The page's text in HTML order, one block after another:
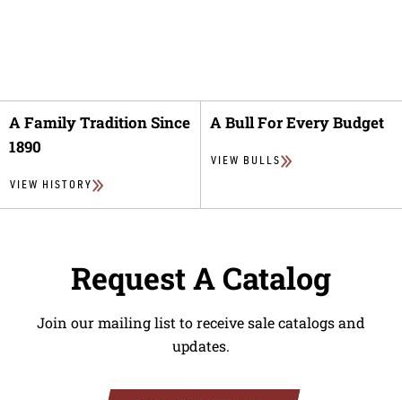
A Family Tradition Since
1890
VIEW HISTORY
A Bull For Every Budget
VIEW BULLS
Request A Catalog
Join our mailing list to receive sale catalogs and
updates.